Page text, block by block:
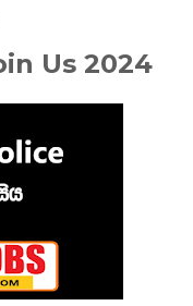
Us 2024